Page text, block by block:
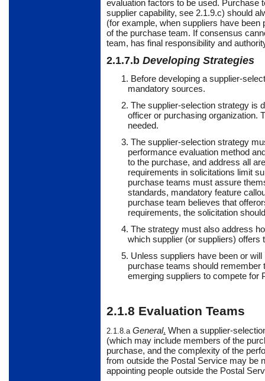
evaluation factors to be used. Purchase
supplier capability, see 2.1.9.c) should
(for example, when suppliers have
of the purchase team. If consensus
team, has final responsibility and
2.1.7.b Developing Strategies
1. Before developing a supplier-
mandatory sources.
2. The supplier-selection strategy is
officer or purchasing organization.
needed.
3. The supplier-selection strategy
performance evaluation method
to the purchase, and address all
requirements in solicitations limit
purchase teams must assure
standards, mandatory feature
purchase team believes that
requirements, the solicitation
4. The strategy must also address
which supplier (or suppliers) offers
5. Unless suppliers have been or
purchase teams should remember
emerging suppliers to compete for
2.1.8 Evaluation Teams
2.1.8.a General. When a supplier-
(which may include members of the
purchase, and the complexity of the
from outside the Postal Service may be
appointing people outside the Postal